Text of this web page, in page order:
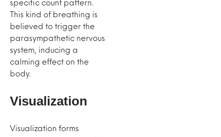
This kind of breathing is
believed to trigger the
parasympathetic nervous
system, inducing a
calming effect on the
body.
Visualization
Visualization forms